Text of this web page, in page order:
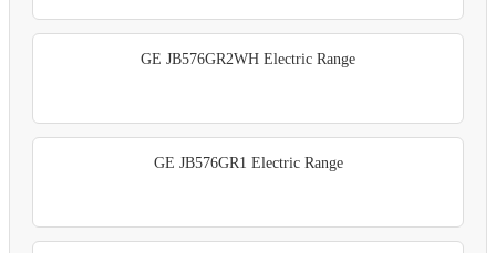
GE JB576GR2WH Electric Range
GE JB576GR1 Electric Range